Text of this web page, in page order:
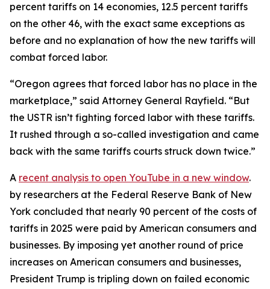
percent tariffs on 14 economies, 12.5 percent tariffs
on the other 46, with the exact same exceptions as
before and no explanation of how the new tariffs will
combat forced labor.
“Oregon agrees that forced labor has no place in the
marketplace,” said Attorney General Rayfield. “But
the USTR isn’t fighting forced labor with these tariffs.
It rushed through a so-called investigation and came
back with the same tariffs courts struck down twice.”
A recent analysis to open YouTube in a new window.
by researchers at the Federal Reserve Bank of New
York concluded that nearly 90 percent of the costs of
tariffs in 2025 were paid by American consumers and
businesses. By imposing yet another round of price
increases on American consumers and businesses,
President Trump is tripling down on failed economic